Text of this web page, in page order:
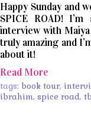
Happy Sunday and
SPICE ROAD!
interview with
truly amazing and
about it!
Read More
tags: book tour,
ibrahim, spice road,